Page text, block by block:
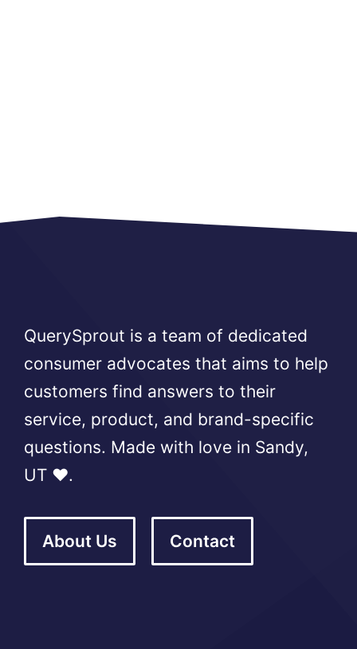
QuerySprout is a team of dedicated
consumer advocates that aims to help
customers find answers to their
service, product, and brand-specific
questions. Made with love in Sandy,
UT ❤️.
About Us Contact